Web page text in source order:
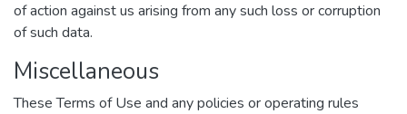
of action against us arising from any such loss or corruption
of such data.
Miscellaneous
These Terms of Use and any policies or operating rules